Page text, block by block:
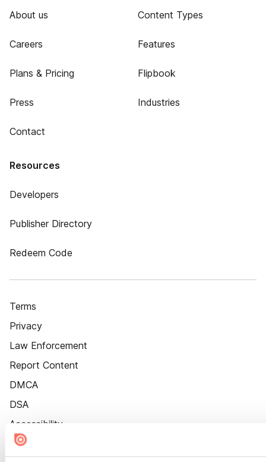
About us
Careers
Plans & Pricing
Press
Contact
Content Types
Features
Flipbook
Industries
Resources
Developers
Publisher Directory
Redeem Code
Terms
Privacy
Law Enforcement
Report Content
DMCA
DSA
Accessibility
Cookie Settings